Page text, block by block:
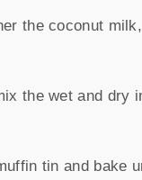
the coconut
the wet and dry
tin and bake